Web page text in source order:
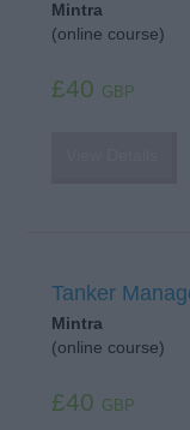
Mintra
(online course)
£40 GBP
Tanker
Mintra
(online course)
£40 GBP